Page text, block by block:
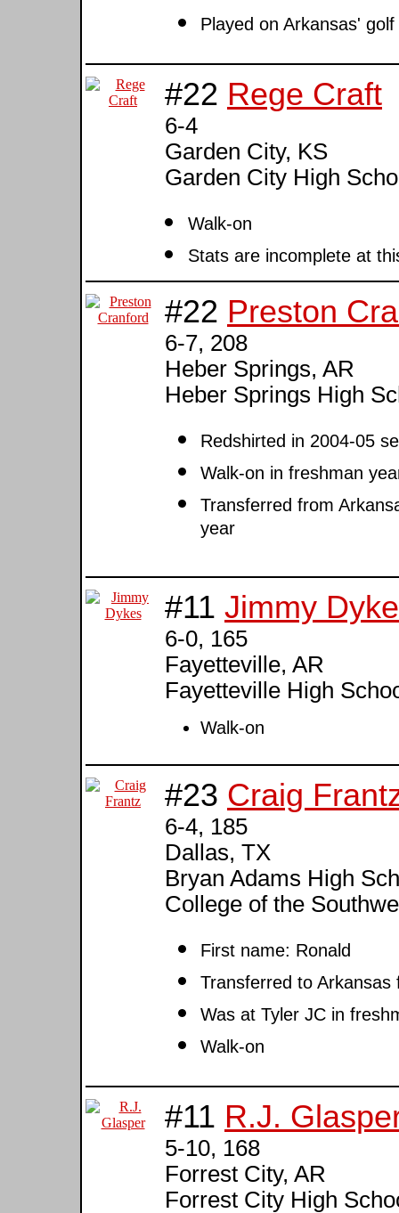
Played on Arkansas'
#22 Rege Craft
6-4
Garden City, KS
Garden City High
Walk-on
Stats are incomplete at
#22 Preston
6-7, 208
Heber Springs, AR
Heber Springs High
Redshirted in 2004-05
Walk-on in freshman
Transferred from
year
#11 Jimmy
6-0, 165
Fayetteville, AR
Fayetteville High
Walk-on
#23 Craig
6-4, 185
Dallas, TX
Bryan Adams High
College of the
First name: Ronald
Transferred to
Was at Tyler JC in
Walk-on
#11 R.J.
5-10, 168
Forrest City, AR
Forrest City High